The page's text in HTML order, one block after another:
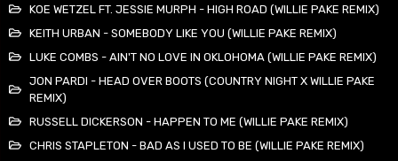
KOE WETZEL FT. JESSIE MURPH - HIGH ROAD (WILLIE PAKE REMIX)
KEITH URBAN - SOMEBODY LIKE YOU (WILLIE PAKE REMIX)
LUKE COMBS - AIN'T NO LOVE IN OKLOHOMA (WILLIE PAKE REMIX)
JON PARDI - HEAD OVER BOOTS (COUNTRY NIGHT X WILLIE PAKE
REMIX)
RUSSELL DICKERSON - HAPPEN TO ME (WILLIE PAKE REMIX)
CHRIS STAPLETON - BAD AS I USED TO BE (WILLIE PAKE REMIX)